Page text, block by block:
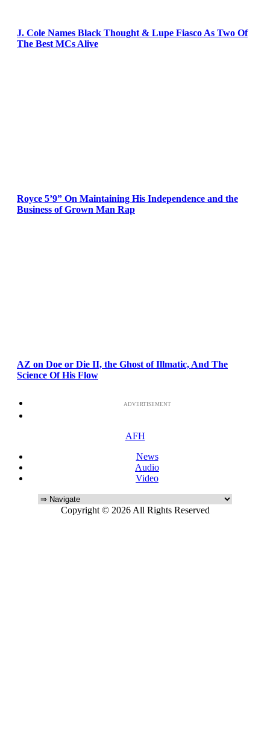
J. Cole Names Black Thought & Lupe Fiasco As Two Of
The Best MCs Alive
Royce 5’9” On Maintaining His Independence and the
Business of Grown Man Rap
AZ on Doe or Die II, the Ghost of Illmatic, And The
Science Of His Flow
ADVERTISEMENT
AFH
News
Audio
Video
Copyright © 2026 All Rights Reserved